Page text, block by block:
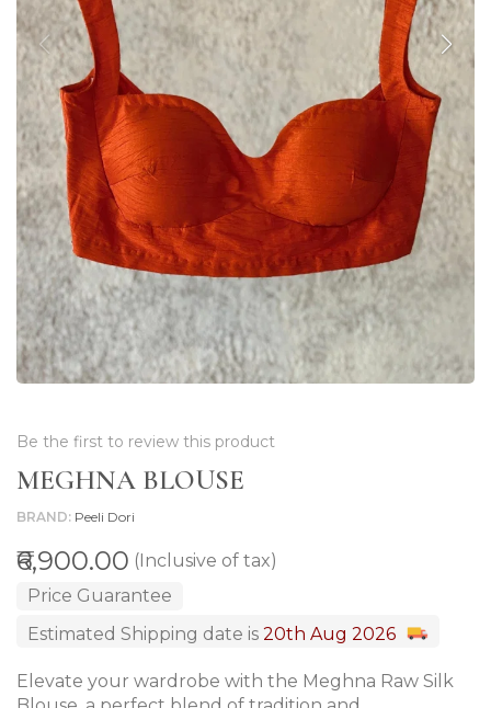
Be the first to review this product
MEGHNA BLOUSE
BRAND Peeli Dori
₹6,900.00 (Inclusive of tax)
Price Guarantee
Estimated Shipping date is 20th Aug 2026
Elevate your wardrobe with the Meghna Raw Silk